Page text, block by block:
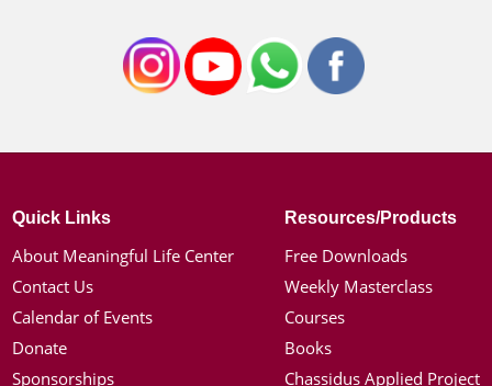
Quick Links
About Meaningful Life Center
Contact Us
Calendar of Events
Donate
Sponsorships
Resources/Products
Free Downloads
Weekly Masterclass
Courses
Books
Chassidus Applied Project